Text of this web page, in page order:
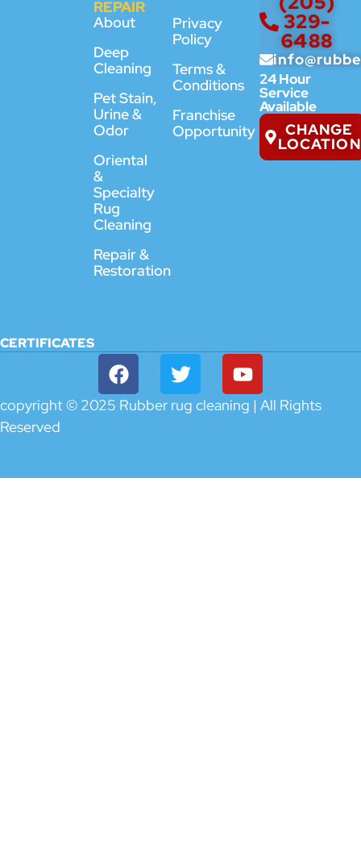
REPAIR
About
Deep
Cleaning
Pet Stain,
Urine &
Odor
Oriental
&
Specialty
Rug
Cleaning
Repair &
Restoration
Privacy
Policy
Terms &
Conditions
Franchise
Opportunity
329-
6488
24 Hour
Service
Available
CHANGE
LOCATION
CERTIFICATES
copyright © 2025 Rubber rug cleaning | All Rights
Reserved